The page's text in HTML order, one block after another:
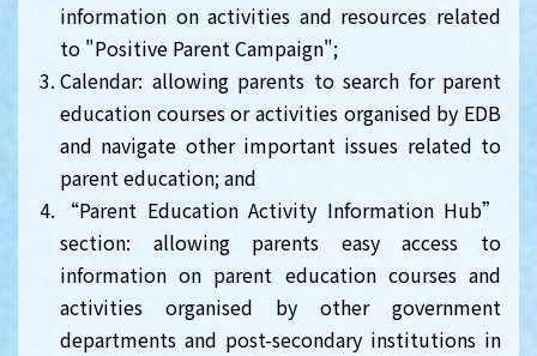
information on activities and resources related
to "Positive Parent Campaign";
Calendar: allowing parents to search for parent
education courses or activities organised by EDB
and navigate other important issues related to
parent education; and
“Parent Education Activity Information Hub”
section: allowing parents easy access to
information on parent education courses and
activities organised by other government
departments and post-secondary institutions in